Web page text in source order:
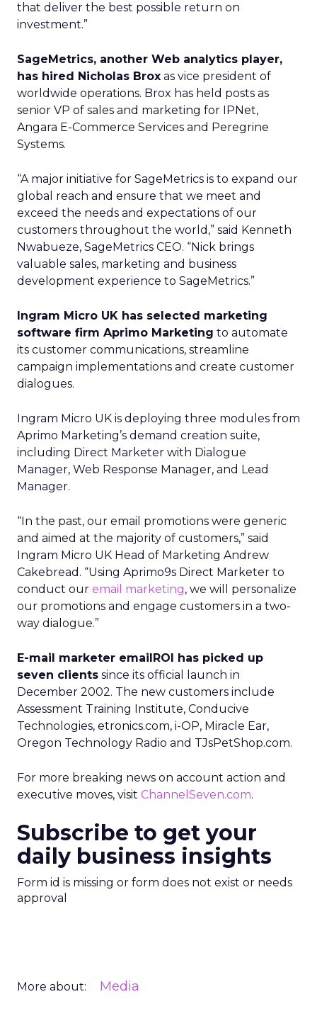
that deliver the best possible return on
investment.”
SageMetrics, another Web analytics player,
has hired Nicholas Brox as vice president of
worldwide operations. Brox has held posts as
senior VP of sales and marketing for IPNet,
Angara E-Commerce Services and Peregrine
Systems.
“A major initiative for SageMetrics is to expand our
global reach and ensure that we meet and
exceed the needs and expectations of our
customers throughout the world,” said Kenneth
Nwabueze, SageMetrics CEO. “Nick brings
valuable sales, marketing and business
development experience to SageMetrics.”
Ingram Micro UK has selected marketing
software firm Aprimo Marketing to automate
its customer communications, streamline
campaign implementations and create customer
dialogues.
Ingram Micro UK is deploying three modules from
Aprimo Marketing’s demand creation suite,
including Direct Marketer with Dialogue
Manager, Web Response Manager, and Lead
Manager.
“In the past, our email promotions were generic
and aimed at the majority of customers,” said
Ingram Micro UK Head of Marketing Andrew
Cakebread. “Using Aprimo9s Direct Marketer to
conduct our email marketing, we will personalize
our promotions and engage customers in a two-
way dialogue.”
E-mail marketer emailROI has picked up
seven clients since its official launch in
December 2002. The new customers include
Assessment Training Institute, Conducive
Technologies, etronics.com, i-OP, Miracle Ear,
Oregon Technology Radio and TJsPetShop.com.
For more breaking news on account action and
executive moves, visit ChannelSeven.com.
Subscribe to get your
daily business insights
Form id is missing or form does not exist or needs
approval
More about: Media